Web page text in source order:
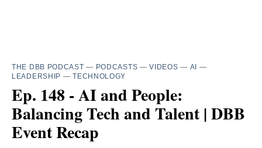
THE DBB PODCAST — PODCASTS —VIDEOS — AI —
LEADERSHIP —TECHNOLOGY
Ep. 148 - AI and People:
Balancing Tech and Talent | DBB
Event Recap